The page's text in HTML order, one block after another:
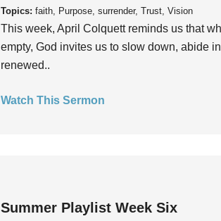
Topics: faith, Purpose, surrender, Trust, Vision
This week, April Colquett reminds us that
empty, God invites us to slow down, abide
renewed..
Watch This Sermon
Summer Playlist Week Six